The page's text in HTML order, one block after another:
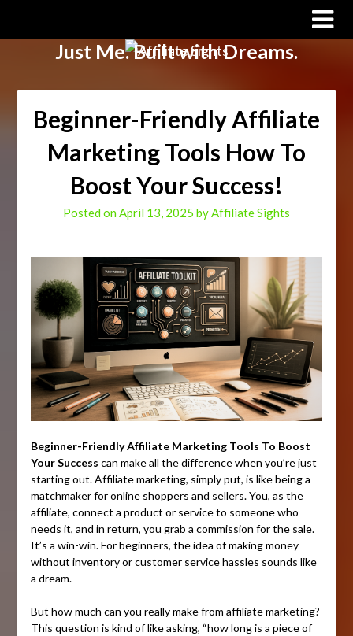
Just Me. Built with Dreams.
Beginner-Friendly Affiliate
Marketing Tools How To
Boost Your Success!
Posted onApril 13, 2025 byAffiliate Sights
Beginner-Friendly Affiliate Marketing Tools To Boost
Your Success can make all the difference when you’re just
starting out. Affiliate marketing, simply put, is like being a
matchmaker for online shoppers and sellers. You, as the
affiliate, connect a product or service to someone who
needs it, and in return, you grab a commission for the sale.
It’s a win-win. For beginners, the idea of making money
without inventory or customer service hassles sounds like
a dream.
But how much can you really make from affiliate marketing?
This question is kind of like asking, “how long is a piece of